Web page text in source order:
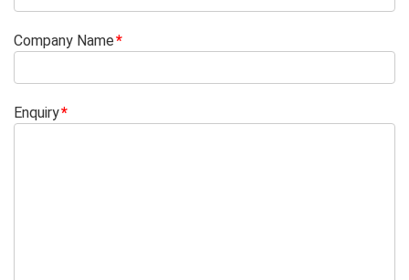
Company Name
Enquiry